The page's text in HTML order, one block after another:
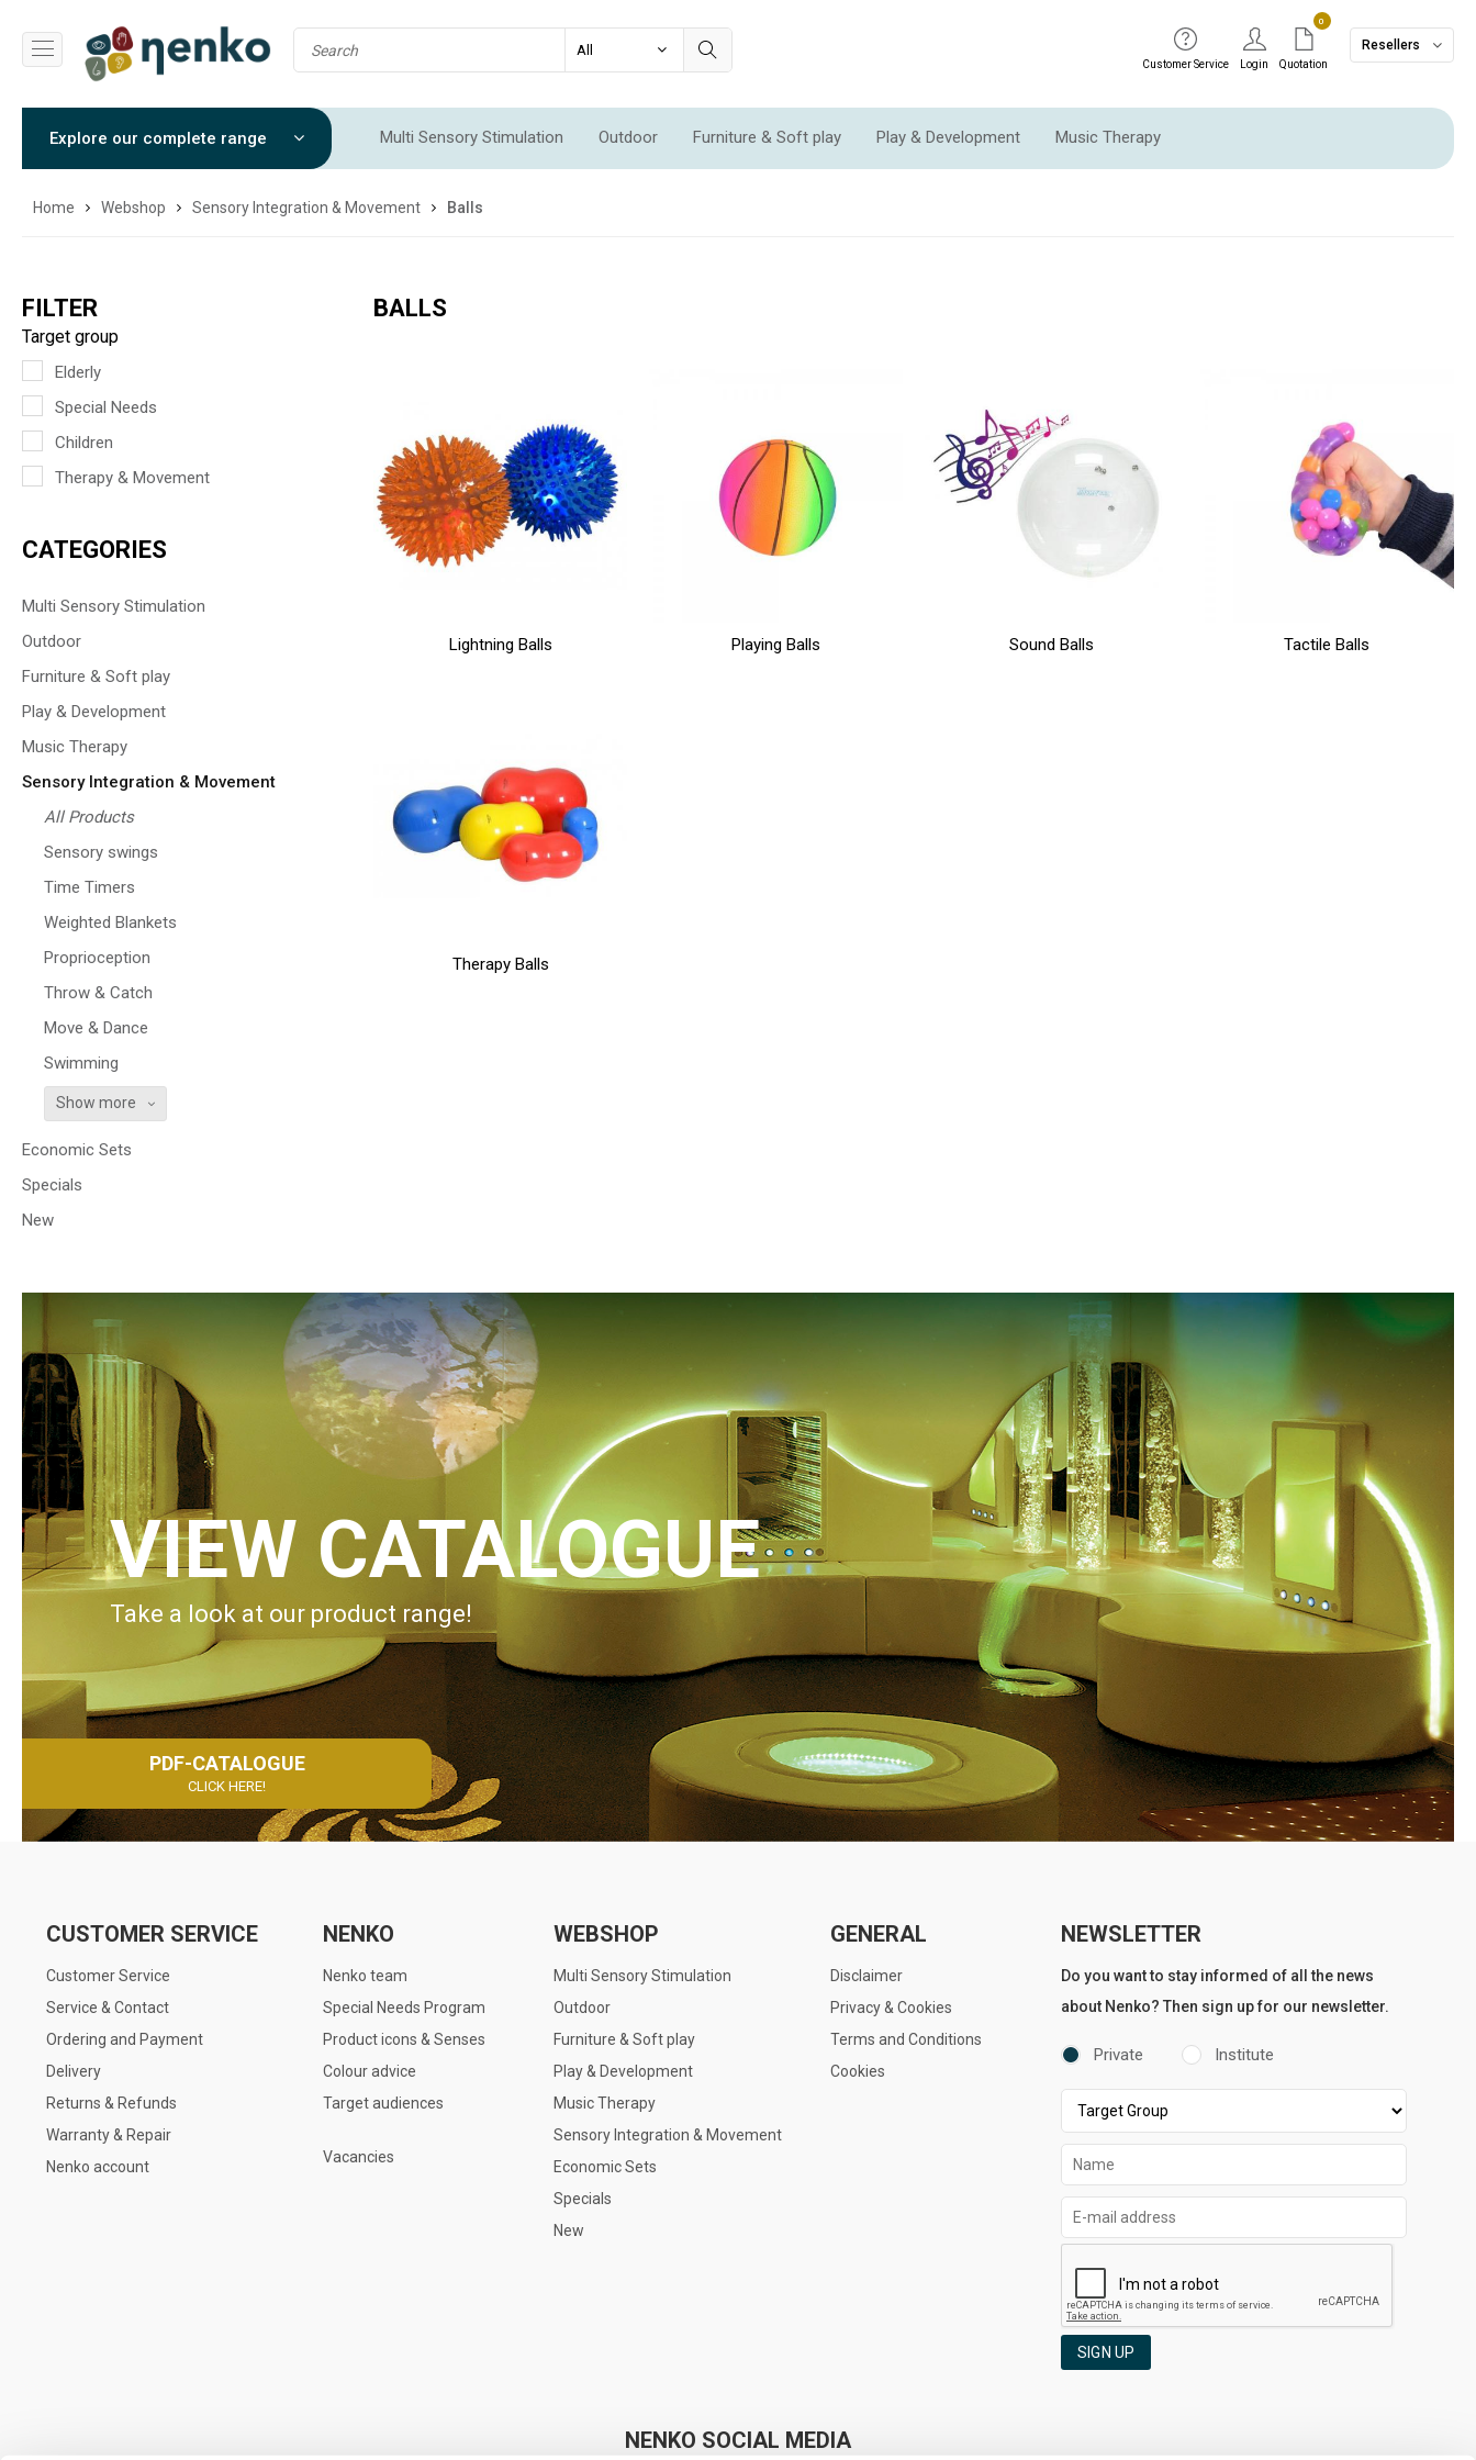
Customer Service Login
0
Quotation
Resellers
Explore our complete range Multi Sensory Stimulation Outdoor Furniture & Soft play Play & Development Music Therapy
Sensory Integration & Movement
Home Webshop Sensory Integration & Movement Balls
FILTER
Target group
Elderly
Special Needs
Children
Therapy & Movement
CATEGORIES
Multi Sensory Stimulation
Outdoor
Furniture & Soft play
Play & Development
Music Therapy
Sensory Integration & Movement
All Products
Sensory swings
Time Timers
Weighted Blankets
Proprioception
Throw & Catch
Move & Dance
Swimming
Show more
Economic Sets
Specials
New
BALLS
Lightning Balls Playing Balls Sound Balls Tactile Balls
Therapy Balls
VIEW CATALOGUE
Take a look at our product range!
PDF-CATALOGUE
CLICK HERE!
CUSTOMER SERVICE
Customer Service
Service & Contact
Ordering and Payment
Delivery
Returns & Refunds
Warranty & Repair
Nenko account
NENKO
Nenko team
Special Needs Program
Product icons & Senses
Colour advice
Target audiences
Vacancies
WEBSHOP
Multi Sensory Stimulation
Outdoor
Furniture & Soft play
Play & Development
Music Therapy
Sensory Integration & Movement
Economic Sets
Specials
New
GENERAL
Disclaimer
Privacy & Cookies
Terms and Conditions
Cookies
NEWSLETTER
Do you want to stay informed of all the news
about Nenko? Then sign up for our newsletter.
Private Institute
SIGN UP
NENKO SOCIAL MEDIA